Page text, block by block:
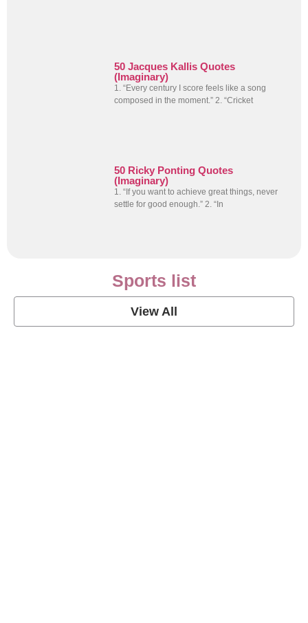
50 Jacques Kallis Quotes
(Imaginary)
1. “Every century I score feels like a song
composed in the moment.” 2. “Cricket
50 Ricky Ponting Quotes
(Imaginary)
1. “If you want to achieve great things, never
settle for good enough.” 2. “In
Sports list
View All